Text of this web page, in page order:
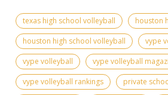
texas high school volleyball
houston
houston high school volleyball
vype
vype volleyball
vype volleyball
vype volleyball rankings
private